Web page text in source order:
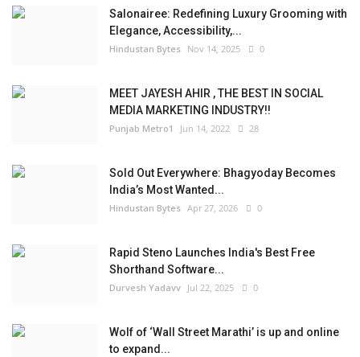
Salonairee: Redefining Luxury Grooming with
Elegance, Accessibility,...
Hindustan Bytes Nov 14, 2025 0
MEET JAYESH AHIR , THE BEST IN SOCIAL
MEDIA MARKETING INDUSTRY!!
Punjab Metro1 Jun 14, 2022 28
Sold Out Everywhere: Bhagyoday Becomes
India’s Most Wanted...
Hindustan Bytes Apr 27, 2026 0
Rapid Steno Launches India's Best Free
Shorthand Software...
Durvesh Yadavv Jul 22, 2025 0
Wolf of ‘Wall Street Marathi’ is up and online
to expand...